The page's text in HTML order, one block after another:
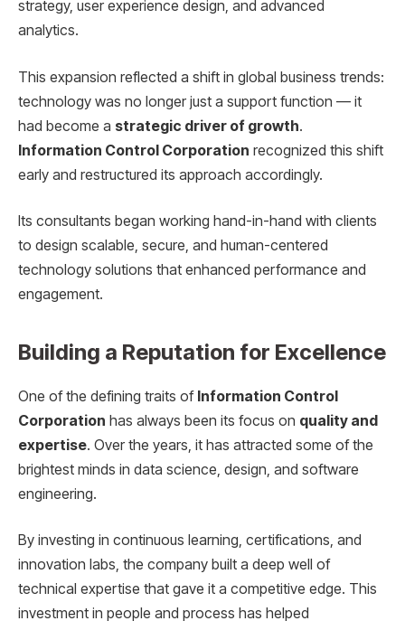
strategy, user experience design, and advanced
analytics.
This expansion reflected a shift in global business trends:
technology was no longer just a support function — it
had become a strategic driver of growth.
Information Control Corporation recognized this shift
early and restructured its approach accordingly.
Its consultants began working hand-in-hand with clients
to design scalable, secure, and human-centered
technology solutions that enhanced performance and
engagement.
Building a Reputation for Excellence
One of the defining traits of Information Control
Corporation has always been its focus on quality and
expertise. Over the years, it has attracted some of the
brightest minds in data science, design, and software
engineering.
By investing in continuous learning, certifications, and
innovation labs, the company built a deep well of
technical expertise that gave it a competitive edge. This
investment in people and process has helped